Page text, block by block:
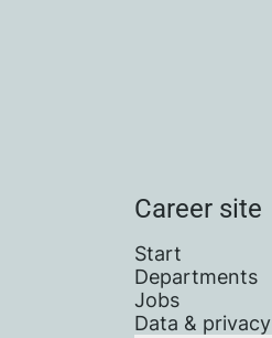
Career site
Start
Departments
Jobs
Data & privacy